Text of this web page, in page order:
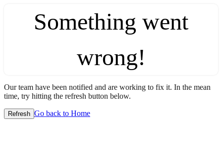
Something went
wrong!
Our team have been notified and are working to fix it. In the mean
time, try hitting the refresh button below.
Refresh Go back to Home